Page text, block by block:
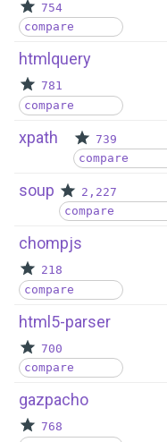
754
compare
htmlquery
781
compare
xpath
739
compare
soup
2,227
compare
chompjs
218
compare
html5-parser
700
compare
gazpacho
768